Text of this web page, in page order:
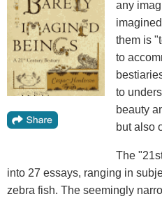
any
them is
to
to
beauty
but also
The
into 27 essays, ranging in
zebra fish. The seemingly